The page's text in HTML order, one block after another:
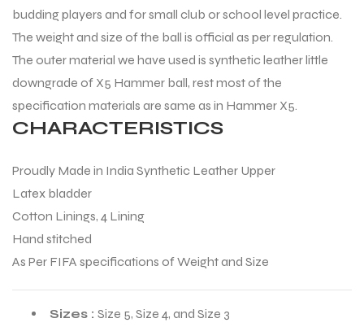
budding players and for small club or school level practice.
The weight and size of the ball is official as per regulation.
The outer material we have used is synthetic leather little
downgrade of X5 Hammer ball, rest most of the
specification materials are same as in Hammer X5.
CHARACTERISTICS
Proudly Made in India Synthetic Leather Upper
Latex bladder
Cotton Linings, 4 Lining
Hand stitched
As Per FIFA specifications of Weight and Size
Sizes : Size 5, Size 4, and Size 3